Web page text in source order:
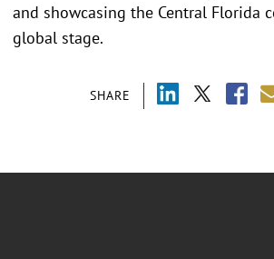
SHARE
and showcasing the Central Florida
global stage.